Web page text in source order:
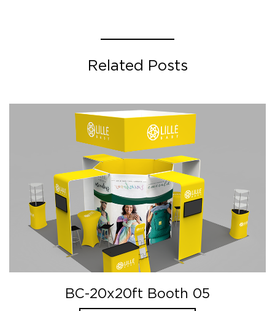
Related Posts
BC-20x20ft Booth 05